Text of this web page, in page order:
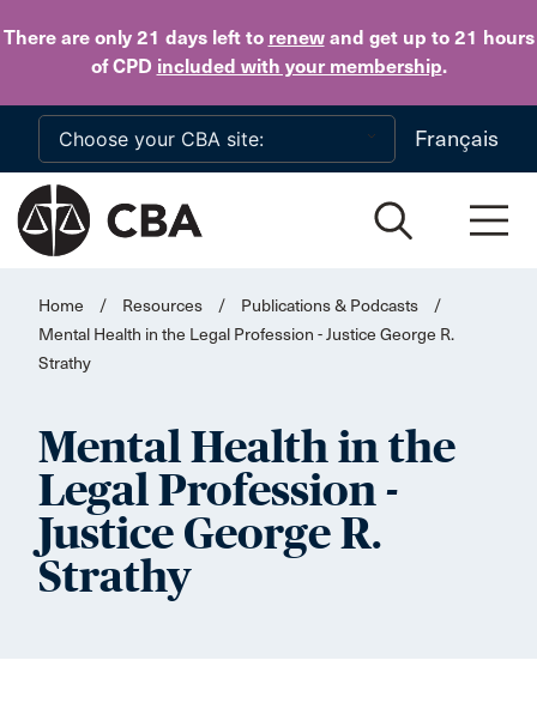
There are only 21 daysleft to renewand get up to 21 hours
of CPD included with your membership.
Skip to main content
Français
Home / Resources / Publications & Podcasts
/
Mental Health in the Legal Profession - Justice George R.
Strathy
Mental Health in the
Legal Profession -
Justice George R.
Strathy